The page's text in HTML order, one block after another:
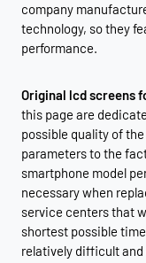
company
technology, so they
performance.
Original lcd screens
this page are
possible quality of
parameters to the
smartphone model
necessary when
service centers that
shortest possible
relatively difficult